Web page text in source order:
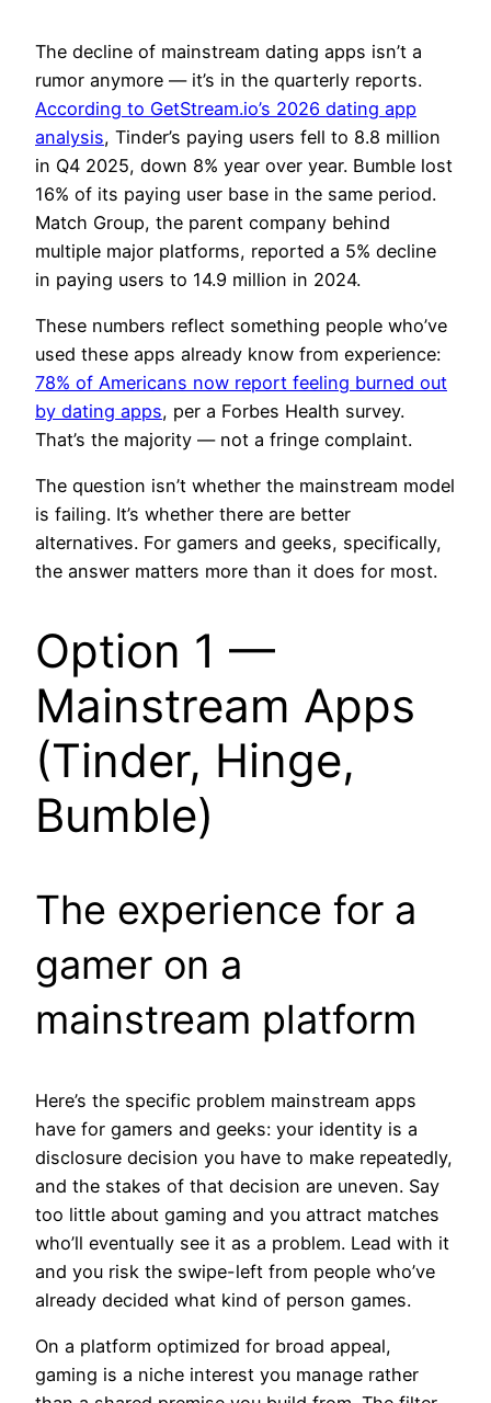
The decline of mainstream dating apps isn’t a
rumor anymore — it’s in the quarterly reports.
According to GetStream.io’s 2026 dating app
analysis, Tinder’s paying users fell to 8.8 million
in Q4 2025, down 8% year over year. Bumble lost
16% of its paying user base in the same period.
Match Group, the parent company behind
multiple major platforms, reported a 5% decline
in paying users to 14.9 million in 2024.
These numbers reflect something people who’ve
used these apps already know from experience:
78% of Americans now report feeling burned out
by dating apps, per a Forbes Health survey.
That’s the majority — not a fringe complaint.
The question isn’t whether the mainstream model
is failing. It’s whether there are better
alternatives. For gamers and geeks, specifically,
the answer matters more than it does for most.
Option 1 —
Mainstream Apps
(Tinder, Hinge,
Bumble)
The experience for a
gamer on a
mainstream platform
Here’s the specific problem mainstream apps
have for gamers and geeks: your identity is a
disclosure decision you have to make repeatedly,
and the stakes of that decision are uneven. Say
too little about gaming and you attract matches
who’ll eventually see it as a problem. Lead with it
and you risk the swipe-left from people who’ve
already decided what kind of person games.
On a platform optimized for broad appeal,
gaming is a niche interest you manage rather